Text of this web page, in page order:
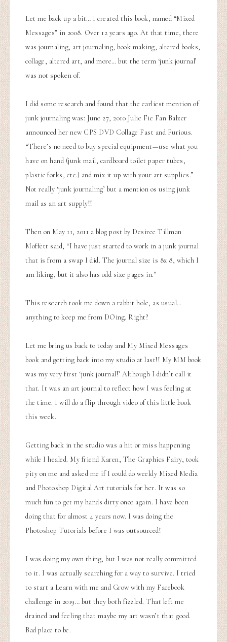
Let me back up a bit… I created this book, named “Mixed
Messages” in 2008. Over 12 years ago. At that time, there
was journaling, art journaling, book making, altered books,
collage, altered art, and more… but the term ‘junk journal’
was not spoken of.
I did some research and found that the earliest mention of
junk journaling was: June 27, 2010 Julie Fie Fan Balzer
announced her new CPS DVD Collage Fast and Furious.
“There’s no need to buy special equipment—use what you
have on hand (junk mail, cardboard toilet paper tubes,
plastic forks, etc.) and mix it up with your art supplies.”
Not really ‘junk journaling’ but a mention os using junk
mail as an art supply!!
Then on May 11, 2011 a blog post by Desiree Tillman
Moffett said, “I have just started to work in a junk journal
that is from a swap I did. The journal size is 8x 8, which I
am liking, but it also has odd size pages in.”
This research took me down a rabbit hole, as usual…
anything to keep me from DOing. Right?
Let me bring us back to today and My Mixed Messages
book and getting back into my studio at last!! My MM book
was my very first ‘junk journal!’ Although I didn’t call it
that. It was an art journal to reflect how I was feeling at
the time. I will do a flip through video of this little book
this week.
Getting back in the studio was a hit or miss happening
while I healed. My friend Karen, The Graphics Fairy, took
pity on me and asked me if I could do weekly Mixed Media
and Photoshop Digital Art tutorials for her. It was so
much fun to get my hands dirty once again. I have been
doing that for almost 4 years now. I was doing the
Photoshop Tutorials before I was outsourced!
I was doing my own thing, but I was not really committed
to it. I was actually searching for a way to survive. I tried
to start a Learn with me and Grow with my Facebook
challenge in 2019… but they both fizzled. That left me
drained and feeling that maybe my art wasn’t that good.
Bad place to be.